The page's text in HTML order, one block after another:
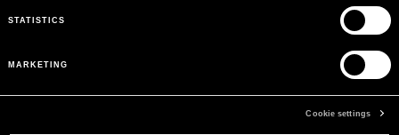
STATISTICS
MARKETING
Cookie settings